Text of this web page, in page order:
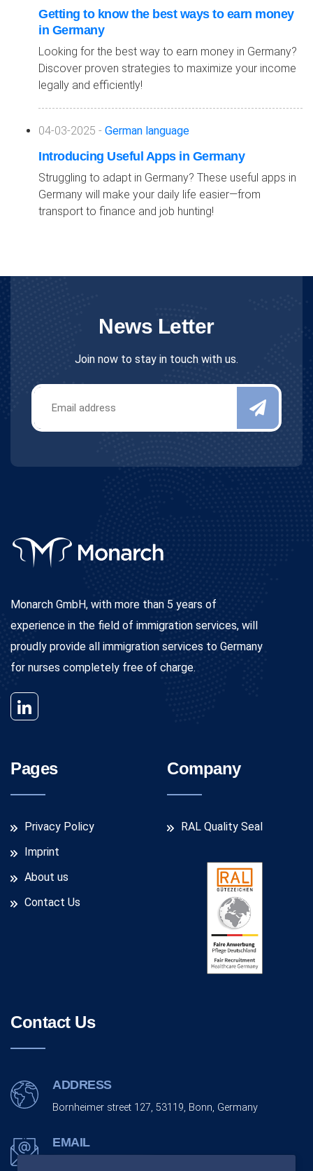
Getting to know the best ways to earn money
in Germany
Looking for the best way to earn money in Germany?
Discover proven strategies to maximize your income
legally and efficiently!
04-03-2025 - German language
Introducing Useful Apps in Germany
Struggling to adapt in Germany? These useful apps in
Germany will make your daily life easier—from
transport to finance and job hunting!
News Letter
Join now to stay in touch with us.
Monarch GmbH, with more than 5 years of
experience in the field of immigration services, will
proudly provide all immigration services to Germany
for nurses completely free of charge.
Pages
Privacy Policy
Imprint
About us
Contact Us
Company
RAL Quality Seal
Contact Us
ADDRESS
Bornheimer street 127, 53119, Bonn, Germany
EMAIL